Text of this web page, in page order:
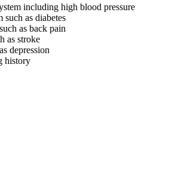
including high blood pressure
such as diabetes
as back pain
as stroke
depression
history